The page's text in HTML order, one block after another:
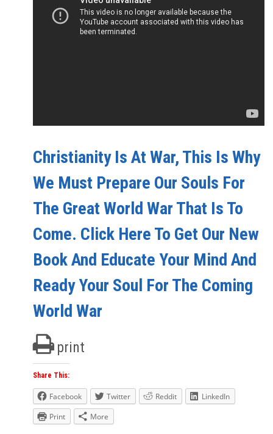
Christianity Is At War, This Is Why
We Must Prepare Our Souls For
The Great World War That Is To
Come. Click Here To Get Our New
Book And Educate Your Mind And
Ready Your Soul For The Coming
World War
print
Share This:
Facebook Twitter Reddit
LinkedIn
Print
More